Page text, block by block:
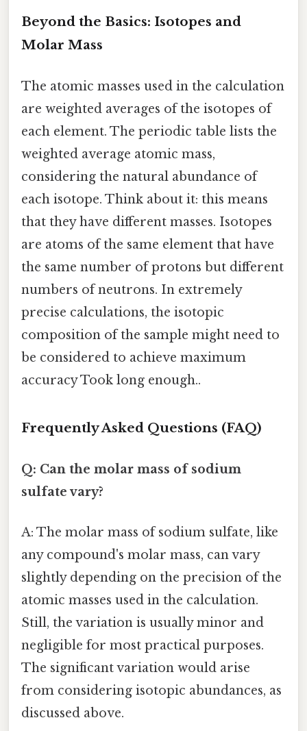
Beyond the Basics: Isotopes and
Molar Mass
The atomic masses used in the calculation
are weighted averages of the isotopes of
each element. The periodic table lists the
weighted average atomic mass,
considering the natural abundance of
each isotope. Think about it: this means
that they have different masses. Isotopes
are atoms of the same element that have
the same number of protons but different
numbers of neutrons. In extremely
precise calculations, the isotopic
composition of the sample might need to
be considered to achieve maximum
accuracy Took long enough..
Frequently Asked Questions (FAQ)
Q: Can the molar mass of sodium
sulfate vary?
A: The molar mass of sodium sulfate, like
any compound's molar mass, can vary
slightly depending on the precision of the
atomic masses used in the calculation.
Still, the variation is usually minor and
negligible for most practical purposes.
The significant variation would arise
from considering isotopic abundances, as
discussed above.